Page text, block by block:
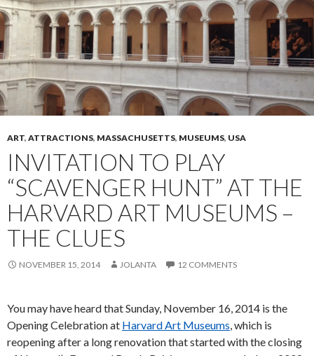
ART, ATTRACTIONS, MASSACHUSETTS, MUSEUMS, USA
INVITATION TO PLAY
“SCAVENGER HUNT” AT THE
HARVARD ART MUSEUMS –
THE CLUES
NOVEMBER 15, 2014 JOLANTA 12 COMMENTS
You may have heard that Sunday, November 16, 2014 is the
Opening Celebration at Harvard Art Museums, which is
reopening after a long renovation that started with the closing